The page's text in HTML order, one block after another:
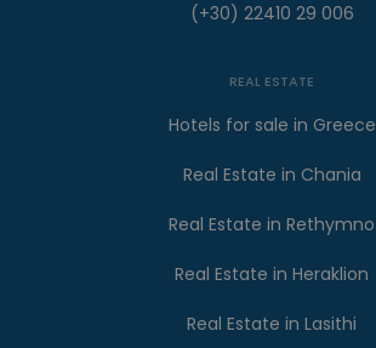
(+30) 22410 29 006
REAL ESTATE
Hotels for sale in Greece
Real Estate in Chania
Real Estate in Rethymno
Real Estate in Heraklion
Real Estate in Lasithi